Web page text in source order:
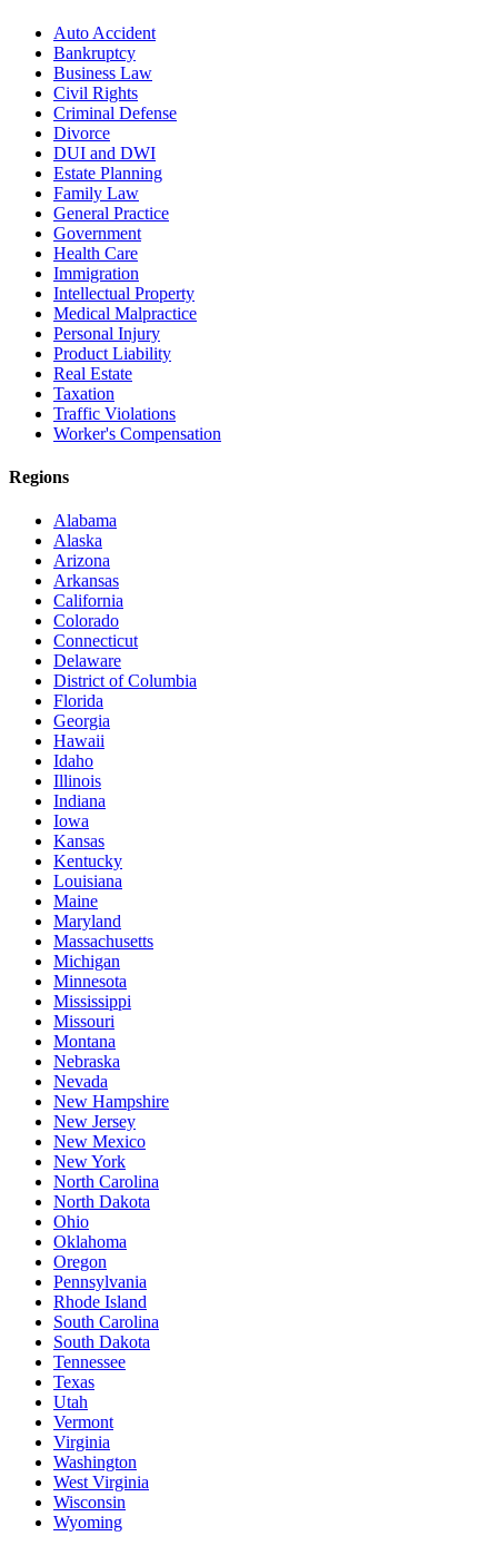
Auto Accident
Bankruptcy
Business Law
Civil Rights
Criminal Defense
Divorce
DUI and DWI
Estate Planning
Family Law
General Practice
Government
Health Care
Immigration
Intellectual Property
Medical Malpractice
Personal Injury
Product Liability
Real Estate
Taxation
Traffic Violations
Worker's Compensation
Regions
Alabama
Alaska
Arizona
Arkansas
California
Colorado
Connecticut
Delaware
District of Columbia
Florida
Georgia
Hawaii
Idaho
Illinois
Indiana
Iowa
Kansas
Kentucky
Louisiana
Maine
Maryland
Massachusetts
Michigan
Minnesota
Mississippi
Missouri
Montana
Nebraska
Nevada
New Hampshire
New Jersey
New Mexico
New York
North Carolina
North Dakota
Ohio
Oklahoma
Oregon
Pennsylvania
Rhode Island
South Carolina
South Dakota
Tennessee
Texas
Utah
Vermont
Virginia
Washington
West Virginia
Wisconsin
Wyoming